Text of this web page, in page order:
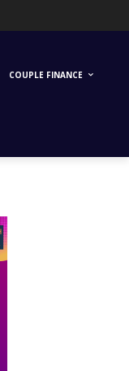
COUPLE FINANCE